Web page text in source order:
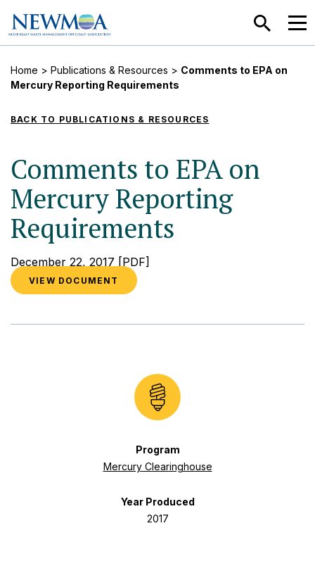
SEARCH
Home > Publications & Resources > Comments to EPA on
Mercury Reporting Requirements
BACK TO PUBLICATIONS & RESOURCES
Comments to EPA on
Mercury Reporting
Requirements
December 22, 2017 [PDF]
VIEW DOCUMENT
Program
Mercury Clearinghouse
Year Produced
2017